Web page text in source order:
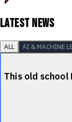
LATEST NEWS
ALL AI & MACHINE
This old school